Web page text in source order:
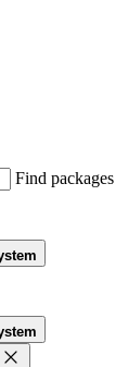
Find packages